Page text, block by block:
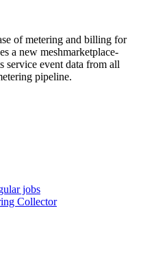
of metering and billing for
a new meshmarketplace-
service event data from all
pipeline.
jobs
Collector